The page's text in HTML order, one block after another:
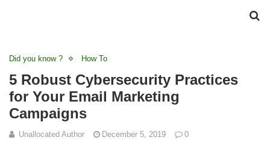
Did you know ? How To
5 Robust Cybersecurity Practices
for Your Email Marketing
Campaigns
Unallocated Author December 5, 2019 0